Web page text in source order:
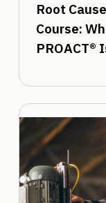
Root
Course:
PROACT®